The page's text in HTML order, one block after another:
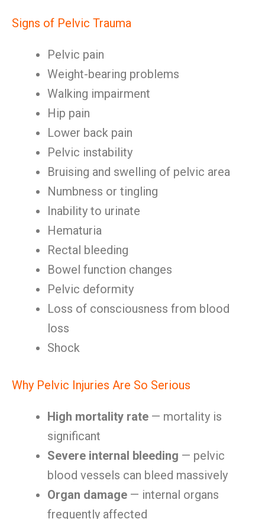
Signs of Pelvic Trauma
Pelvic pain
Weight-bearing problems
Walking impairment
Hip pain
Lower back pain
Pelvic instability
Bruising and swelling of pelvic area
Numbness or tingling
Inability to urinate
Hematuria
Rectal bleeding
Bowel function changes
Pelvic deformity
Loss of consciousness from blood
loss
Shock
Why Pelvic Injuries Are So Serious
High mortality rate — mortality is
significant
Severe internal bleeding — pelvic
blood vessels can bleed massively
Organ damage — internal organs
frequently affected